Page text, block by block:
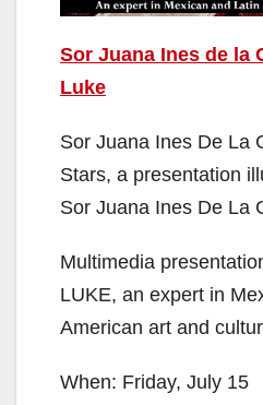
Sor Juana Ines de la
Luke
Sor Juana Ines De La
Stars, a presentation
Sor Juana Ines De La
Multimedia
LUKE, an expert in
American art and
When: Friday, July 15